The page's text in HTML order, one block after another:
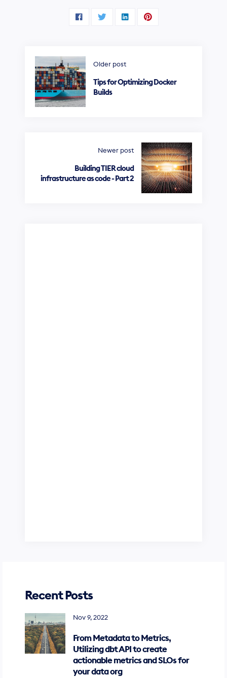
Older post
Tips for Optimizing Docker
Builds
Newer post
Building TIER cloud
infrastructure as code - Part 2
Recent Posts
Nov 9, 2022
From Metadata to Metrics,
Utilizing dbt API to create
actionable metrics and SLOs for
your data org